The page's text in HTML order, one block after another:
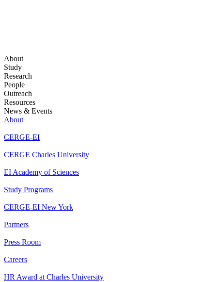
About
Study
Research
People
Outreach
Resources
News & Events
About
CERGE-EI
CERGE Charles University
EI Academy of Sciences
Study Programs
CERGE-EI New York
Partners
Press Room
Careers
HR Award at Charles University